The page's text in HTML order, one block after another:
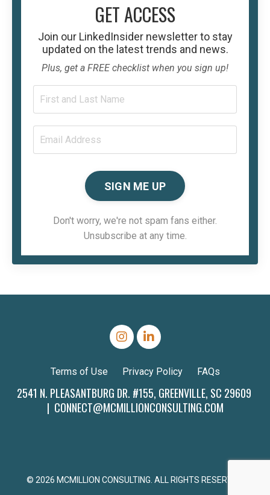
GET ACCESS
Join our LinkedInsider newsletter to stay
updated on the latest trends and news.
Plus, get a FREE checklist when you sign up!
SIGN ME UP
Don't worry, we're not spam fans either.
Unsubscribe at any time.
Terms of Use Privacy Policy FAQs
2541 N. PLEASANTBURG DR. #155, GREENVILLE, SC 29609
| CONNECT@MCMILLIONCONSULTING.COM
© 2026 MCMILLION CONSULTING. ALL RIGHTS RESERVED.